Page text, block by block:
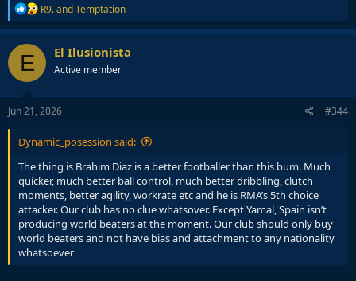
R
e
a
c
n
s
R9.andTemptation
E El Ilusionista
Active member
Jun 21, 2026 #344
Dynamic_posession said:
The thing is Brahim Diaz is a better footballer than this bum. Much
quicker, much better ball control, much better dribbling, clutch
moments, better agility, workrate etc and he is RMA’s 5th choice
attacker. Our club has no clue whatsover. Except Yamal, Spain isn’t
producing world beaters at the moment. Our club should only buy
world beaters and not have bias and attachment to any nationality
whatsoever